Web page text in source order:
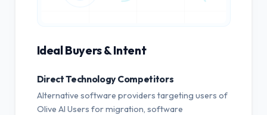
Ideal Buyers & Intent
Direct Technology Competitors
Alternative software providers targeting users of
Olive AI Users for migration, software